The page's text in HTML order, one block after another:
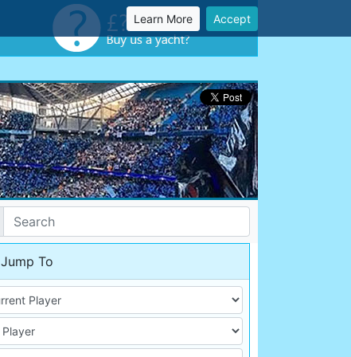
Learn More Accept
Jump To